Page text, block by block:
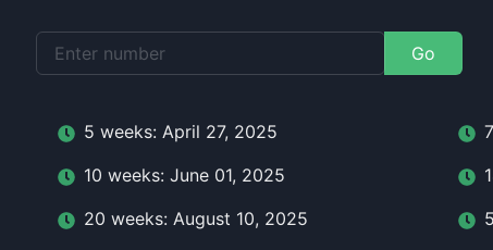
Go
5 weeks: April 27, 2025
7
10 weeks: June 01, 2025
20 weeks: August 10, 2025